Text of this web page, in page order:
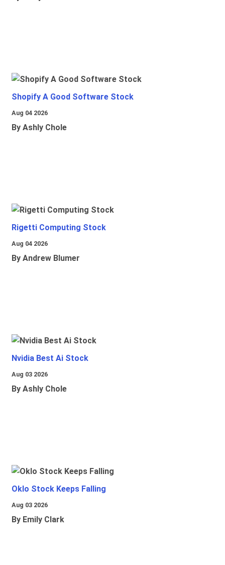
Shopify A Good Software Stock
Aug 04 2026
By Ashly Chole
Rigetti Computing Stock
Aug 04 2026
By Andrew Blumer
Nvidia Best Ai Stock
Aug 03 2026
By Ashly Chole
Oklo Stock Keeps Falling
Aug 03 2026
By Emily Clark